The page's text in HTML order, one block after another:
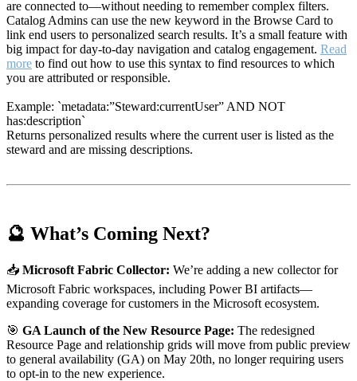
are connected to—without needing to remember complex filters.
Catalog Admins can use the new keyword in the Browse Card to
link end users to personalized search results. It’s a small feature with
big impact for day-to-day navigation and catalog engagement. Read
more to find out how to use this syntax to find resources to which
you are attributed or responsible.
Example: `metadata:”Steward:currentUser” AND NOT
has:description`
Returns personalized results where the current user is listed as the
steward and are missing descriptions.
🔮 What’s Coming Next?
📥 Microsoft Fabric Collector: We’re adding a new collector for
Microsoft Fabric workspaces, including Power BI artifacts—
expanding coverage for customers in the Microsoft ecosystem.
🎯 GA Launch of the New Resource Page: The redesigned
Resource Page and relationship grids will move from public preview
to general availability (GA) on May 20th, no longer requiring users
to opt-in to the new experience.